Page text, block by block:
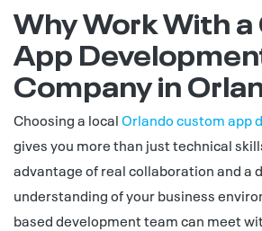
Why Work With
App
Company in
Choosing a localOrlando custom app
gives you more than just technical
advantage of real collaboration and a
understanding of your business
based development team can meet